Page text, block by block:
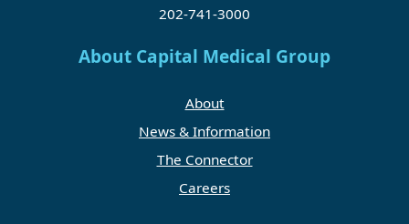
202-741-3000
About Capital Medical Group
About
News & Information
The Connector
Careers